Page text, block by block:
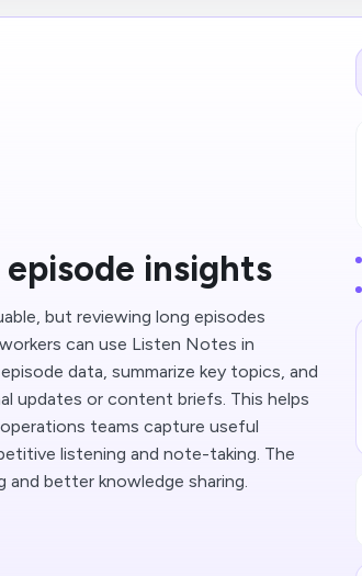
insights
but reviewing long episodes
can use Listen Notes in
data, summarize key topics, and
updates or content briefs. This helps
teams capture useful
listening and note-taking. The
better knowledge sharing.